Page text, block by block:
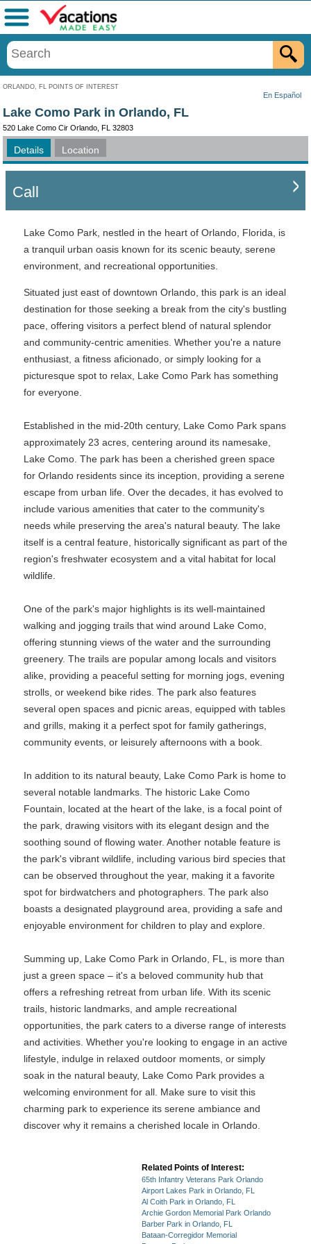
ORLANDO, FL POINTS OF INTEREST
En Español
Menu
Lake Como Park in Orlando, FL
520 Lake Como Cir Orlando, FL 32803
Details Location
Call
Lake Como Park, nestled in the heart of Orlando, Florida, is
a tranquil urban oasis known for its scenic beauty, serene
environment, and recreational opportunities.
Situated just east of downtown Orlando, this park is an ideal
destination for those seeking a break from the city's bustling
pace, offering visitors a perfect blend of natural splendor
and community-centric amenities. Whether you're a nature
enthusiast, a fitness aficionado, or simply looking for a
picturesque spot to relax, Lake Como Park has something
for everyone.
Established in the mid-20th century, Lake Como Park spans
approximately 23 acres, centering around its namesake,
Lake Como. The park has been a cherished green space
for Orlando residents since its inception, providing a serene
escape from urban life. Over the decades, it has evolved to
include various amenities that cater to the community's
needs while preserving the area's natural beauty. The lake
itself is a central feature, historically significant as part of the
region's freshwater ecosystem and a vital habitat for local
wildlife.
One of the park's major highlights is its well-maintained
walking and jogging trails that wind around Lake Como,
offering stunning views of the water and the surrounding
greenery. The trails are popular among locals and visitors
alike, providing a peaceful setting for morning jogs, evening
strolls, or weekend bike rides. The park also features
several open spaces and picnic areas, equipped with tables
and grills, making it a perfect spot for family gatherings,
community events, or leisurely afternoons with a book.
In addition to its natural beauty, Lake Como Park is home to
several notable landmarks. The historic Lake Como
Fountain, located at the heart of the lake, is a focal point of
the park, drawing visitors with its elegant design and the
soothing sound of flowing water. Another notable feature is
the park's vibrant wildlife, including various bird species that
can be observed throughout the year, making it a favorite
spot for birdwatchers and photographers. The park also
boasts a designated playground area, providing a safe and
enjoyable environment for children to play and explore.
Summing up, Lake Como Park in Orlando, FL, is more than
just a green space – it's a beloved community hub that
offers a refreshing retreat from urban life. With its scenic
trails, historic landmarks, and ample recreational
opportunities, the park caters to a diverse range of interests
and activities. Whether you're looking to engage in an active
lifestyle, indulge in relaxed outdoor moments, or simply
soak in the natural beauty, Lake Como Park provides a
welcoming environment for all. Make sure to visit this
charming park to experience its serene ambiance and
discover why it remains a cherished locale in Orlando.
Related Points of Interest:
65th Infantry Veterans Park Orlando
Airport Lakes Park in Orlando, FL
Al Coith Park in Orlando, FL
Archie Gordon Memorial Park Orlando
Barber Park in Orlando, FL
Bataan-Corregidor Memorial